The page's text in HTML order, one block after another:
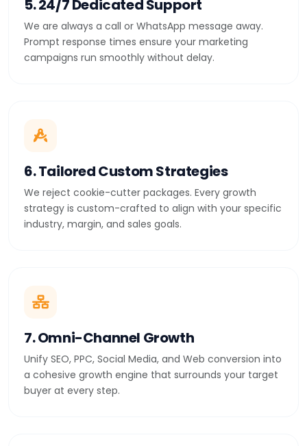
5. 24/7 Dedicated Support
We are always a call or WhatsApp message away.
Prompt response times ensure your marketing
campaigns run smoothly without delay.
6. Tailored Custom Strategies
We reject cookie-cutter packages. Every growth
strategy is custom-crafted to align with your specific
industry, margin, and sales goals.
7. Omni-Channel Growth
Unify SEO, PPC, Social Media, and Web conversion into
a cohesive growth engine that surrounds your target
buyer at every step.